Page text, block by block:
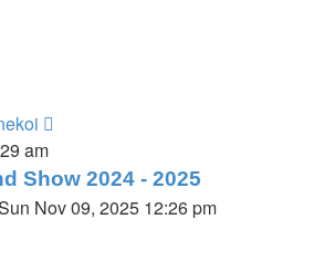
am
Show 2024 - 2025
Nov 09, 2025 12:26 pm